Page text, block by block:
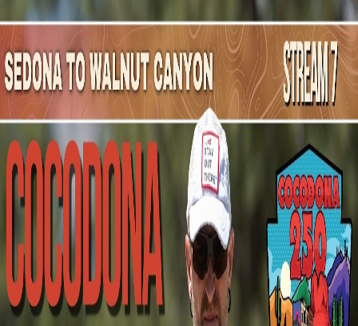
Mountain Outpost
BroadcastsAthletesAboutYouTube
JÅ
JakobÅberg
M · 34 · Stockholm, SWE, SWE
Broadcasts
Upcoming Broadcasts
No upcoming Mountain Outpost broadcasts featuring
Jakob.